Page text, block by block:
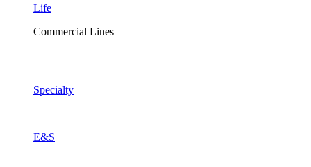
Life
Commercial Lines
Specialty
E&S